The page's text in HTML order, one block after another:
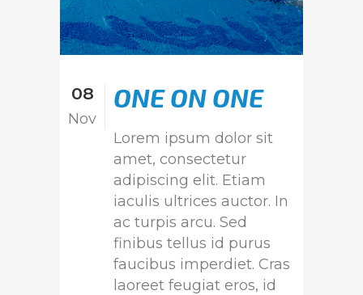
08
Nov
ONE ON ONE
Lorem ipsum dolor sit
amet, consectetur
adipiscing elit. Etiam
iaculis ultrices auctor. In
ac turpis arcu. Sed
finibus tellus id purus
faucibus imperdiet. Cras
laoreet feugiat eros, id